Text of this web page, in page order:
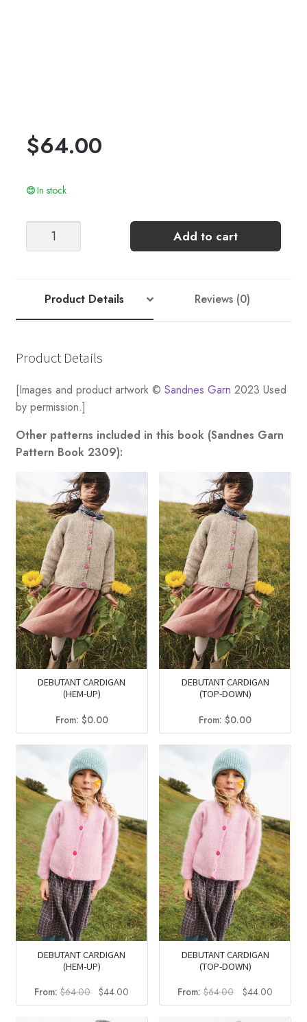
$64.00
In stock
DEBUTANT
quantity
Add to cart
Product Details Reviews (0)
Product Details
[Images and product artwork © Sandnes Garn 2023 Used
by permission.]
Other patterns included in this book (Sandnes Garn
Pattern Book 2309):
DEBUTANT CARDIGAN
(HEM-UP)
From: $0.00
DEBUTANT CARDIGAN
(TOP-DOWN)
From:$0.00
DEBUTANT CARDIGAN
(HEM-UP)
From:$64.00 Original
price
$44.00
price
DEBUTANT CARDIGAN
(TOP-DOWN)
From:$64.00
Original
price
$44.00Current
price